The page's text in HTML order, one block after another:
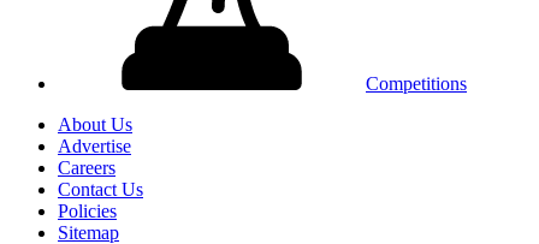
Competitions
About Us
Advertise
Careers
Contact Us
Policies
Sitemap